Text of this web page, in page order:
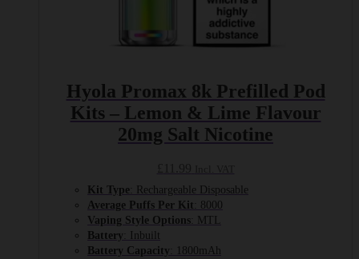
Hyola Promax 8k Prefilled Pod
Kits – Lemon & Lime Flavour
20mg Salt Nicotine
Kit Type : Rechargeable Disposable
Average Puffs Per Kit : 8000
Vaping Style Options : MTL
Battery : Inbuilt
Battery Capacity : 1800mAh